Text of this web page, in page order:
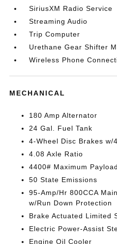
SiriusXM Radio Service
Streaming Audio
Trip Computer
Urethane Gear Shifter
Wireless Phone
MECHANICAL
180 Amp Alternator
24 Gal. Fuel Tank
4-Wheel Disc Brakes w/
4.08 Axle Ratio
4400# Maximum Payload
50 State Emissions
95-Amp/Hr 800CCA
w/Run Down Protection
Brake Actuated Limited
Electric Power-Assist
Engine Oil Cooler